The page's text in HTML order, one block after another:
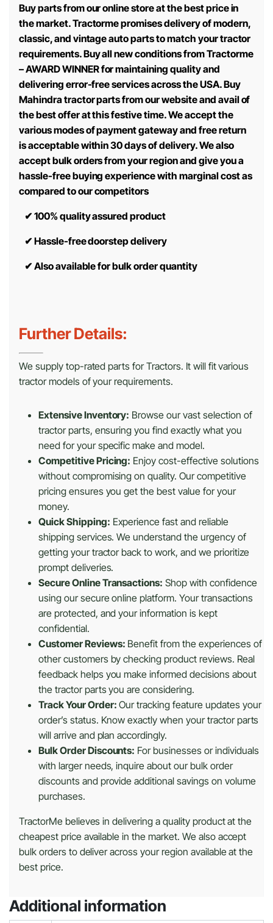
Buy parts from our online store at the best price in
the market. Tractorme promises delivery of modern,
classic, and vintage auto parts to match your tractor
requirements. Buy all new conditions from Tractorme
– AWARD WINNER for maintaining quality and
delivering error-free services across the USA. Buy
Mahindra tractor parts from our website and avail of
the best offer at this festive time. We accept the
various modes of payment gateway and free return
is acceptable within 30 days of delivery. We also
accept bulk orders from your region and give you a
hassle-free buying experience with marginal cost as
compared to our competitors
✔ 100% quality assured product
✔ Hassle-free doorstep delivery
✔ Also available for bulk order quantity
Further Details:
We supply top-rated parts for Tractors. It will fit various
tractor models of your requirements.
Extensive Inventory: Browse our vast selection of
tractor parts, ensuring you find exactly what you
need for your specific make and model.
Competitive Pricing: Enjoy cost-effective solutions
without compromising on quality. Our competitive
pricing ensures you get the best value for your
money.
Quick Shipping: Experience fast and reliable
shipping services. We understand the urgency of
getting your tractor back to work, and we prioritize
prompt deliveries.
Secure Online Transactions: Shop with confidence
using our secure online platform. Your transactions
are protected, and your information is kept
confidential.
Customer Reviews: Benefit from the experiences of
other customers by checking product reviews. Real
feedback helps you make informed decisions about
the tractor parts you are considering.
Track Your Order: Our tracking feature updates your
order’s status. Know exactly when your tractor parts
will arrive and plan accordingly.
Bulk Order Discounts: For businesses or individuals
with larger needs, inquire about our bulk order
discounts and provide additional savings on volume
purchases.
TractorMe believes in delivering a quality product at the
cheapest price available in the market. We also accept
bulk orders to deliver across your region available at the
best price.
Additional information